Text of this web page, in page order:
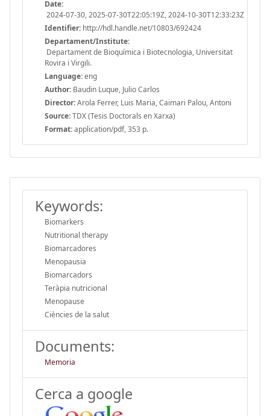
Date:
2024-07-30, 2025-07-30T22:05:19Z, 2024-10-30T12:33:23Z
Identifier: http://hdl.handle.net/10803/692424
Departament/Institute:
Departament de Bioquímica i Biotecnologia, Universitat
Rovira i Virgili.
Language:eng
Author: Baudin Luque, Julio Carlos
Director:Arola Ferrer, Luis Maria, Caimari Palou, Antoni
Source:TDX (Tesis Doctorals en Xarxa)
Format:application/pdf, 353 p.
Keywords:
Biomarkers
Nutritional therapy
Biomarcadores
Menopausia
Biomarcadors
Teràpia nutricional
Menopause
Ciències de la salut
Documents:
Memoria
Cerca a google